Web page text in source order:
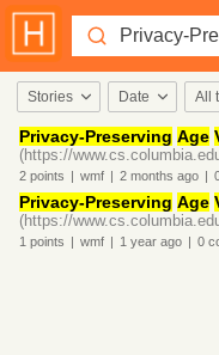
Stories Date All
Privacy-Preserving Age
(https://
2 points | wmf | 2 months ago |
Privacy-Preserving Age
(https://
1 points | wmf | 1 year ago | 0